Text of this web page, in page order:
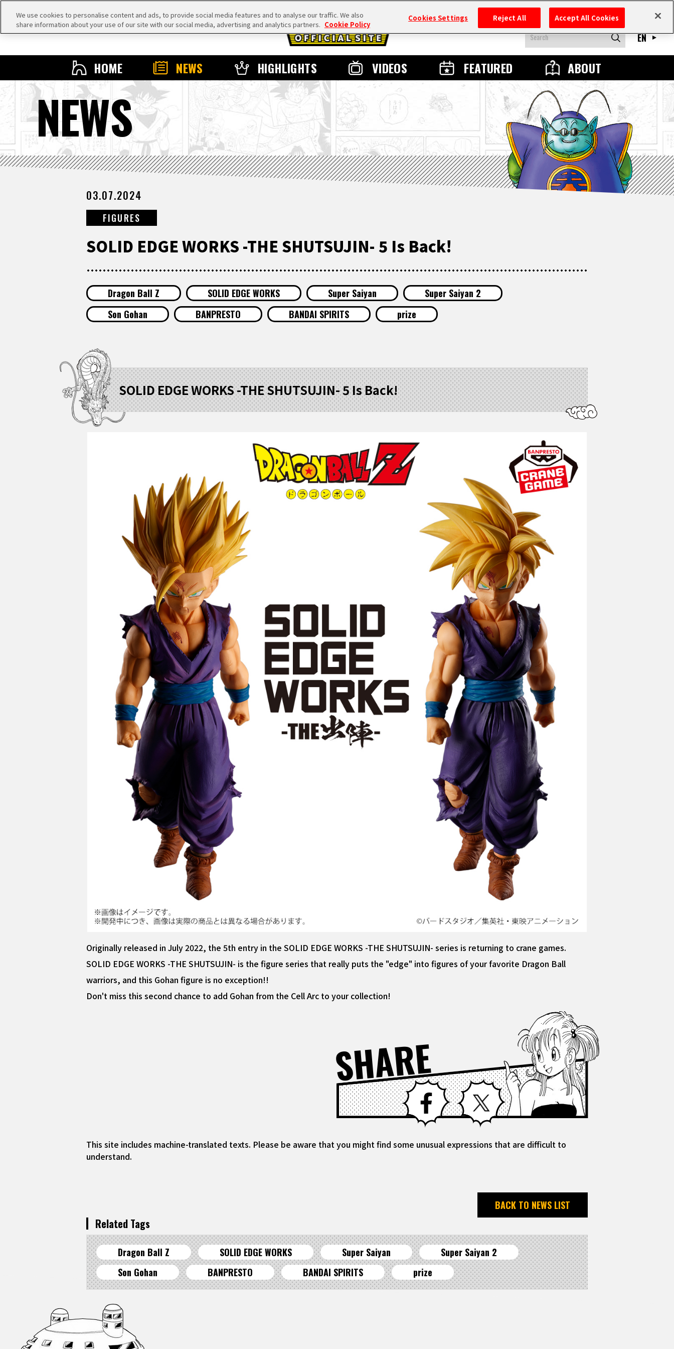
HOME NEWS HIGHLIGHTS VIDEOS FEATURED ABOUT
EN
NEWS
03.07.2024
FIGURES
SOLID EDGE WORKS -THE SHUTSUJIN- 5 Is Back!
Dragon Ball Z SOLID EDGE WORKS Super Saiyan
Super Saiyan 2
Son Gohan
BANPRESTO BANDAI SPIRITS prize
SOLID EDGE WORKS -THE SHUTSUJIN- 5 Is Back!
Originally released in July 2022, the 5th entry in the SOLID EDGE WORKS -THE SHUTSUJIN- series is returning to crane games.
SOLID EDGE WORKS -THE SHUTSUJIN- is the figure series that really puts the "edge" into figures of your favorite Dragon Ball
warriors, and this Gohan figure is no exception!!
Don't miss this second chance to add Gohan from the Cell Arc to your collection!
SHARE Facebook X
This site includes machine-translated texts. Please be aware that you might find some unusual expressions that are difficult to
understand.
BACK TO NEWS LIST
Related Tags
Dragon Ball Z SOLID EDGE WORKS Super Saiyan
Super Saiyan 2
Son Gohan
BANPRESTO BANDAI SPIRITS prize
We use cookies to personalise content and ads, to provide social media features and to analyse our traffic. We also
share information about your use of our site with our social media, advertising and analytics partners. Cookie Policy
Cookies Settings Reject All Accept All Cookies